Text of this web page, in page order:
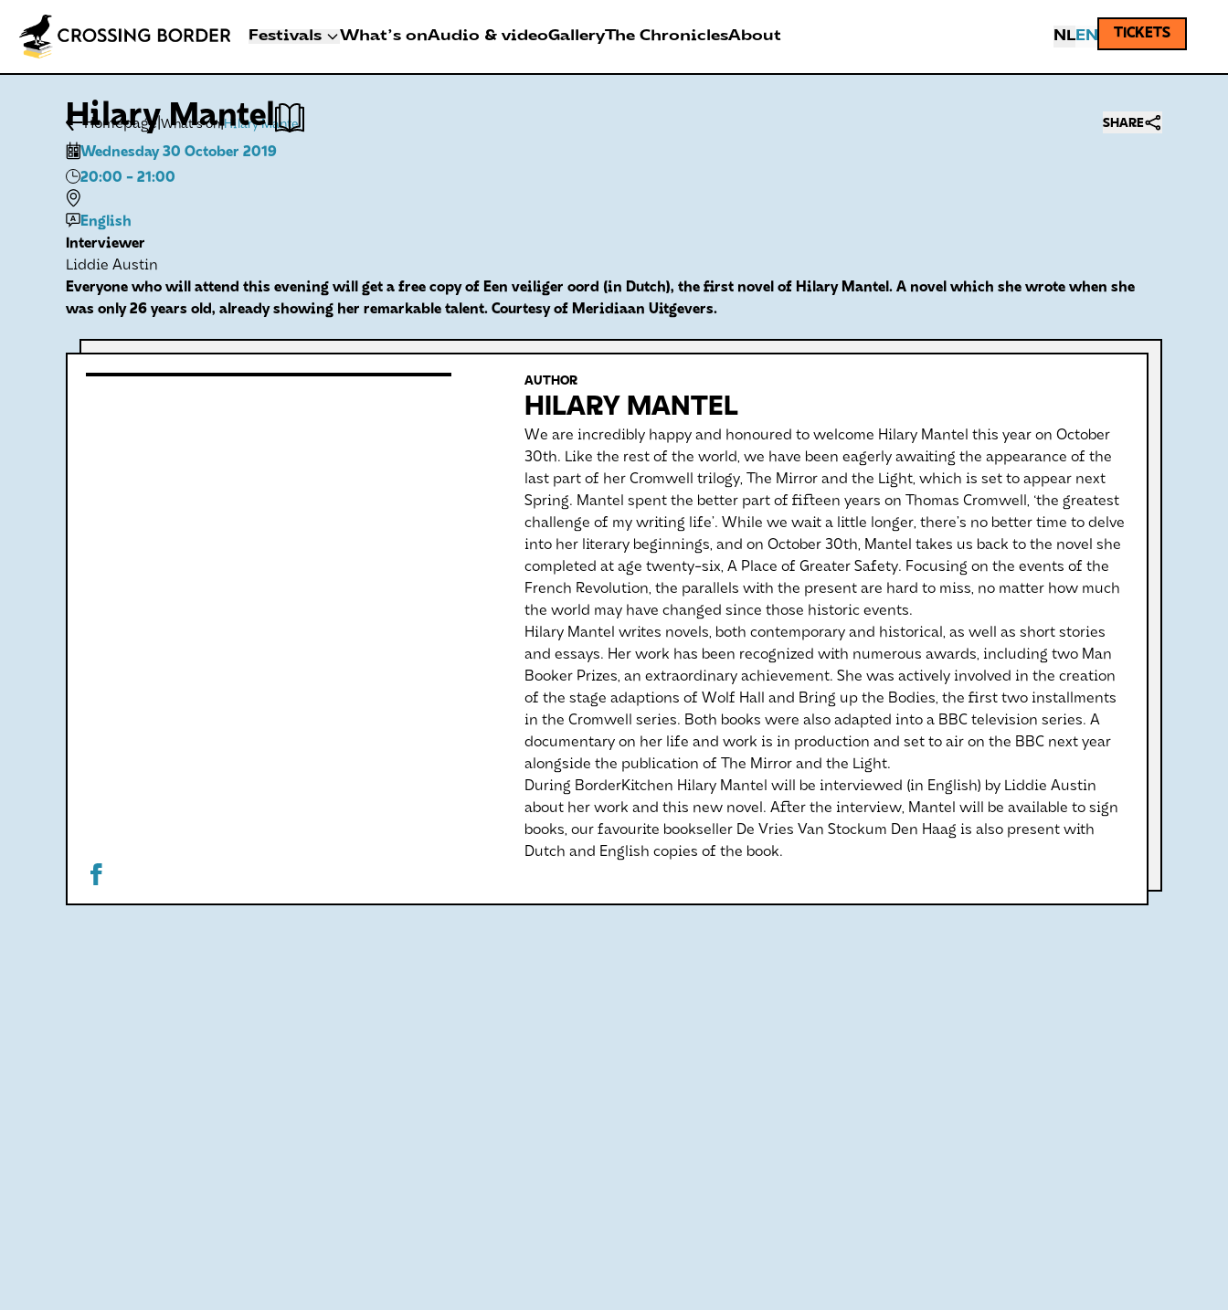
Festivals
3 - 8 NOVEMBER 2026
CROSSING BORDER FESTIVAL
DEN HAAG
What's onAudio & videoGalleryThe ChroniclesAbout NL EN TICKETS
Homepage| What's on|Hilary Mantel SHARE
Hilary Mantel
Wednesday 30 October 2019
20:00 - 21:00
English
Interviewer
Liddie Austin
Everyone who will attend this evening will get a free copy of Een veiliger oord (in Dutch), the first novel of Hilary Mantel. A novel which she wrote when she
was only 26 years old, already showing her remarkable talent. Courtesy of Meridiaan Uitgevers.
AUTHOR
HILARY MANTEL
We are incredibly happy and honoured to welcome Hilary Mantel this year on October
30th. Like the rest of the world, we have been eagerly awaiting the appearance of the
last part of her Cromwell trilogy, The Mirror and the Light, which is set to appear next
Spring. Mantel spent the better part of fifteen years on Thomas Cromwell, ‘the greatest
challenge of my writing life’. While we wait a little longer, there’s no better time to delve
into her literary beginnings, and on October 30th, Mantel takes us back to the novel she
completed at age twenty-six, A Place of Greater Safety. Focusing on the events of the
French Revolution, the parallels with the present are hard to miss, no matter how much
the world may have changed since those historic events.
Hilary Mantel writes novels, both contemporary and historical, as well as short stories
and essays. Her work has been recognized with numerous awards, including two Man
Booker Prizes, an extraordinary achievement. She was actively involved in the creation
of the stage adaptions of Wolf Hall and Bring up the Bodies, the first two installments
in the Cromwell series. Both books were also adapted into a BBC television series. A
documentary on her life and work is in production and set to air on the BBC next year
alongside the publication of The Mirror and the Light.
During BorderKitchen Hilary Mantel will be interviewed (in English) by Liddie Austin
about her work and this new novel. After the interview, Mantel will be available to sign
books, our favourite bookseller De Vries Van Stockum Den Haag is also present with
Dutch and English copies of the book.